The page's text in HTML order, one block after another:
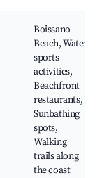
Boissano
Beach, Water
sports
activities,
Beachfront
restaurants,
Sunbathing
spots,
Walking
trails along
the coast